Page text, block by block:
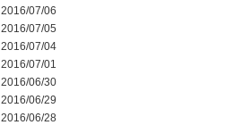
2016/07/06
2016/07/05
2016/07/04
2016/07/01
2016/06/30
2016/06/29
2016/06/28